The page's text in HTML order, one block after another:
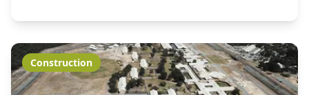
Construction